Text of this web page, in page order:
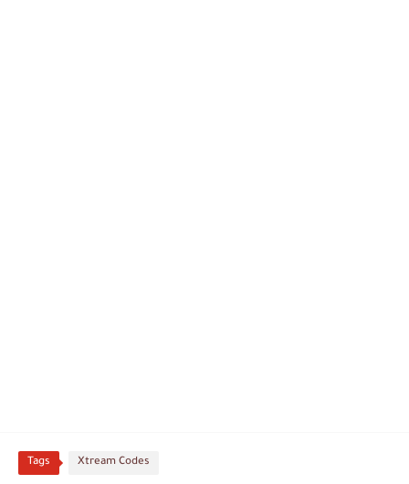
Tags Xtream Codes